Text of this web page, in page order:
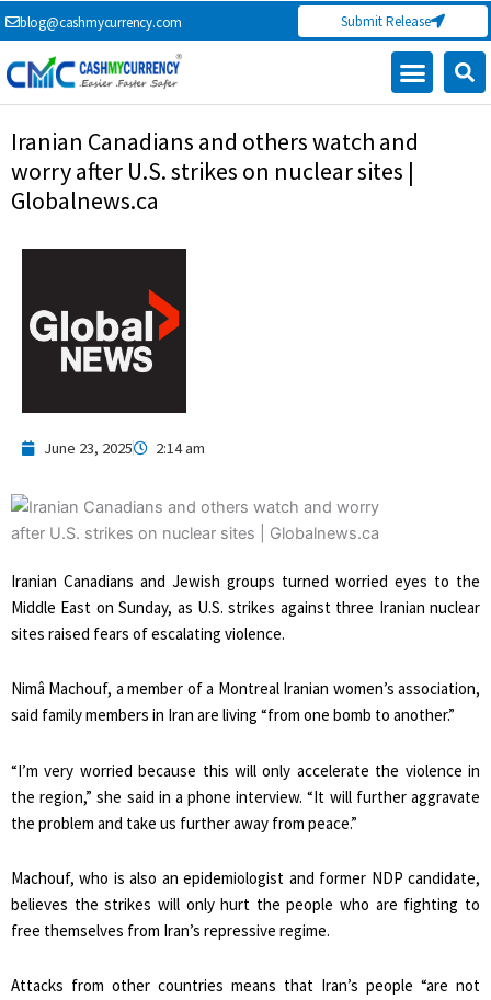
Skip
to
content
blog@cashmycurrency.com Submit Release
Iranian Canadians and others watch and
worry after U.S. strikes on nuclear sites |
Globalnews.ca
June 23, 2025 2:14 am
Iranian Canadians and Jewish groups turned worried eyes to the
Middle East on Sunday, as U.S. strikes against three Iranian nuclear
sites raised fears of escalating violence.
Nimâ Machouf, a member of a Montreal Iranian women’s association,
said family members in Iran are living “from one bomb to another.”
“I’m very worried because this will only accelerate the violence in
the region,” she said in a phone interview. “It will further aggravate
the problem and take us further away from peace.”
Machouf, who is also an epidemiologist and former NDP candidate,
believes the strikes will only hurt the people who are fighting to
free themselves from Iran’s repressive regime.
Attacks from other countries means that Iran’s people “are not